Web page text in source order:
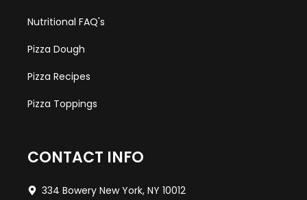
Nutritional FAQ's
Pizza Dough
Pizza Recipes
Pizza Toppings
CONTACT INFO
334 Bowery New York, NY 10012